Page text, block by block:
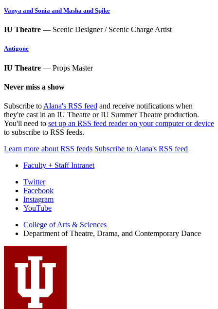
Vanya and Sonia and Masha and Spike
IU Theatre — Scenic Designer / Scenic Charge Artist
Antigone
IU Theatre — Props Master
Never miss a show
Subscribe to Alana's RSS feed and receive notifications when
they're cast in an IU Theatre or IU Summer Theatre production.
You'll need to set up an RSS feed reader on your computer or device
to subscribe to RSS feeds.
Learn more about RSS feeds Subscribe to Alana's RSS feed
Faculty + Staff Intranet
Department
Theatre,
Drama,
and
Contemporary
Dance
media
channels
Twitter
Facebook
Instagram
YouTube
College of Arts & Sciences
Department of Theatre, Drama, and Contemporary Dance